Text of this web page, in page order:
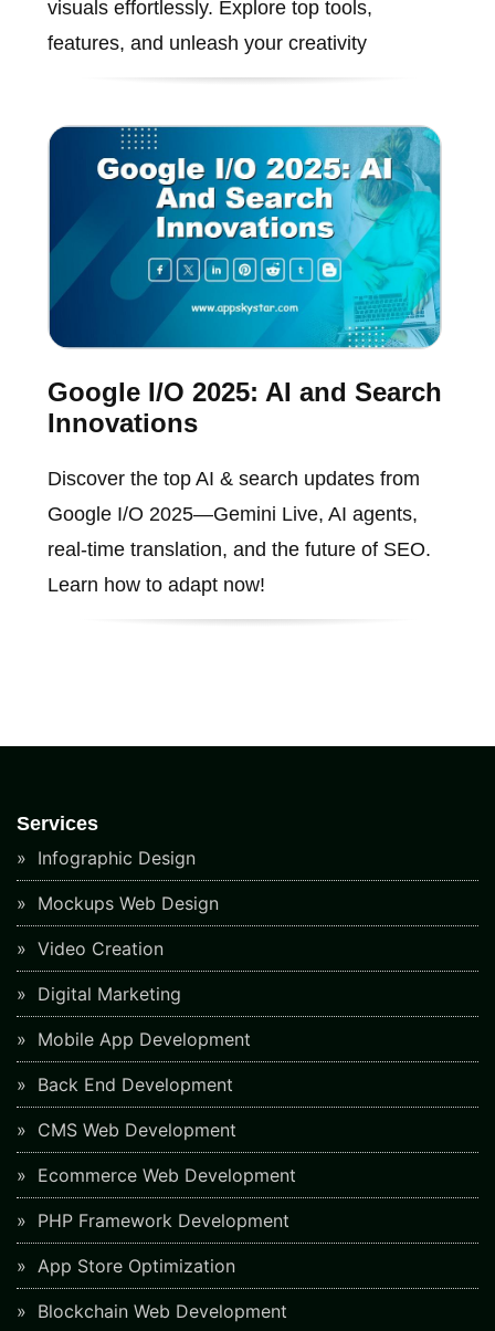
visuals effortlessly. Explore top tools,
features, and unleash your creativity
Google I/O 2025: AI and Search
Innovations
Discover the top AI & search updates from
Google I/O 2025—Gemini Live, AI agents,
real-time translation, and the future of SEO.
Learn how to adapt now!
Services
Infographic Design
Mockups Web Design
Video Creation
Digital Marketing
Mobile App Development
Back End Development
CMS Web Development
Ecommerce Web Development
PHP Framework Development
App Store Optimization
Blockchain Web Development